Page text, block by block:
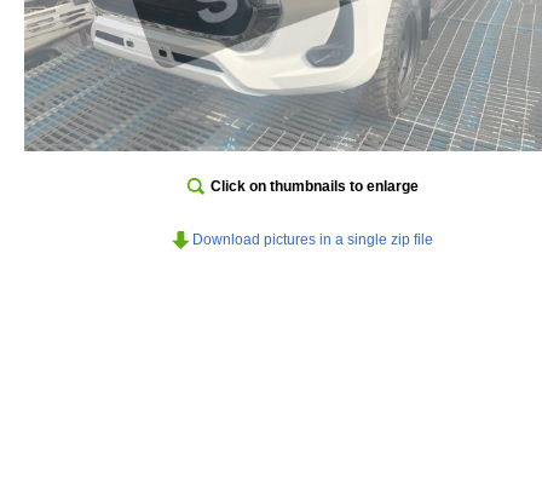
Click on thumbnails to enlarge
Download pictures in a single zip file